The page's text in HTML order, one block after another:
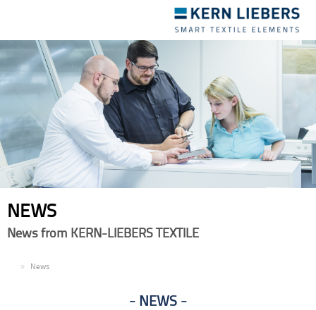
navigation
NEWS
News from KERN-LIEBERS TEXTILE
News
NEWS